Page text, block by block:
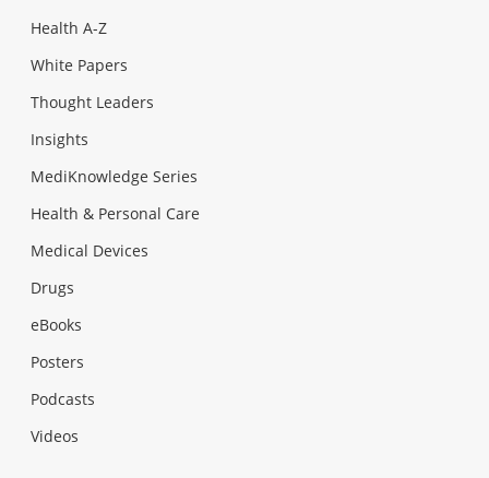
Health A-Z
White Papers
Thought Leaders
Insights
MediKnowledge Series
Health & Personal Care
Medical Devices
Drugs
eBooks
Posters
Podcasts
Videos